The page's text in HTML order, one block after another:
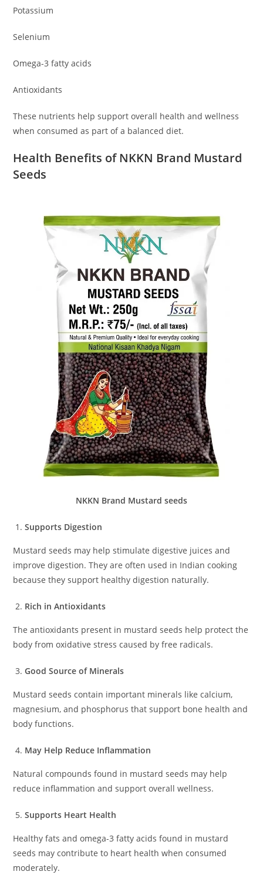
Potassium
Selenium
Omega-3 fatty acids
Antioxidants
These nutrients help support overall health and wellness
when consumed as part of a balanced diet.
Health Benefits of NKKN Brand Mustard
Seeds
NKKN Brand Mustard seeds
Supports Digestion
Mustard seeds may help stimulate digestive juices and
improve digestion. They are often used in Indian cooking
because they support healthy digestion naturally.
Rich in Antioxidants
The antioxidants present in mustard seeds help protect the
body from oxidative stress caused by free radicals.
Good Source of Minerals
Mustard seeds contain important minerals like calcium,
magnesium, and phosphorus that support bone health and
body functions.
May Help Reduce Inflammation
Natural compounds found in mustard seeds may help
reduce inflammation and support overall wellness.
Supports Heart Health
Healthy fats and omega-3 fatty acids found in mustard
seeds may contribute to heart health when consumed
moderately.